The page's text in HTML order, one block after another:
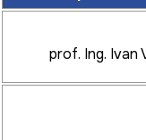
prof. Ing. Ivan